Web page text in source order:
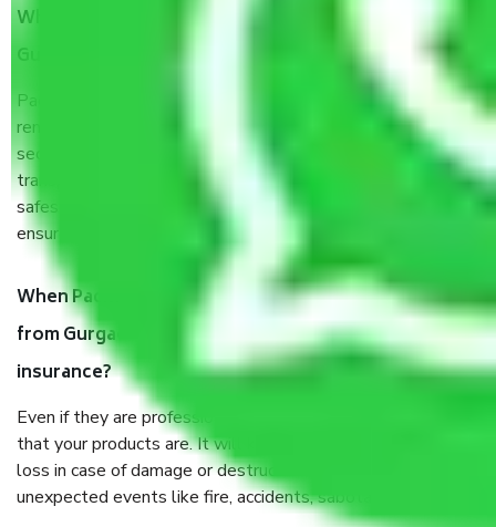
What are the benefits of taking Packers & Movers
Gurgaon to Bhilai Nagar?
Packers and Movers services Gurgaon to Bhilai Nagar are a
renowned and reliable business in the movers and packers
sector. It is packed, unpacked, loaded, unloaded, and
transported by goods by highly trained staff. We use the
safest and most secure packaging items’ and containers to
ensure the safety of the products.
When Packers and Movers safely pack all the things
from Gurgaon to Bhilai Nagar, why do I need
insurance?
Even if they are professionally packed, you must ensure
that your products are. It will keep you safe from monetary
loss in case of damage or destruction while moving due to
unexpected events like fire, accidents, sabotage, riots, etc.